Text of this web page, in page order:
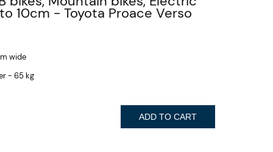
10cm - Toyota Proace Verso
wide
- 65 kg
ADD TO CART